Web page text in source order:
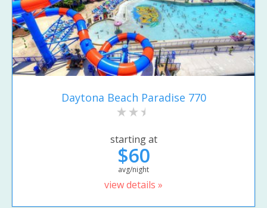
Daytona Beach Paradise 770
starting at
$60
avg/night
view details »